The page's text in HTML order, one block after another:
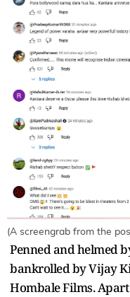
(A screengrab from the
Penned and helmed
bankrolled by Vijay
Hombale Films.